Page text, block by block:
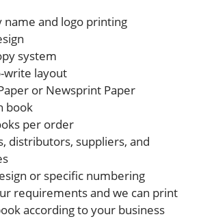
name and logo printing
system
write layout
or Newsprint Paper
book
per order
distributors, suppliers, and
or specific numbering
requirements and we can print
according to your business